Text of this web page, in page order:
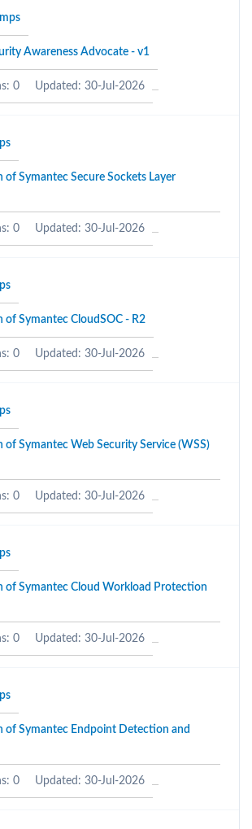
Awareness Advocate - v1
0 Updated: 30-Jul-2026
Symantec Secure Sockets Layer
0 Updated: 30-Jul-2026
Symantec CloudSOC - R2
0 Updated: 30-Jul-2026
Symantec Web Security Service (WSS)
0 Updated: 30-Jul-2026
of Symantec Cloud Workload Protection
0 Updated: 30-Jul-2026
of Symantec Endpoint Detection and
0 Updated: 30-Jul-2026